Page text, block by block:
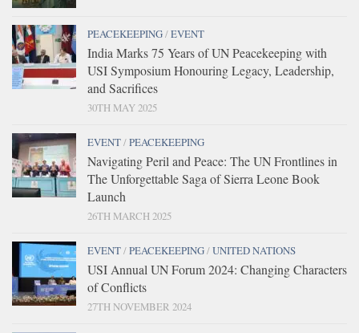
PEACEKEEPING/EVENT
India Marks 75 Years of UN Peacekeeping with
USI Symposium Honouring Legacy, Leadership,
and Sacrifices
30TH MAY 2025
EVENT/PEACEKEEPING
Navigating Peril and Peace: The UN Frontlines in
The Unforgettable Saga of Sierra Leone Book
Launch
26TH MARCH 2025
EVENT/PEACEKEEPING/UNITED NATIONS
USI Annual UN Forum 2024: Changing Characters
of Conflicts
27TH NOVEMBER 2024